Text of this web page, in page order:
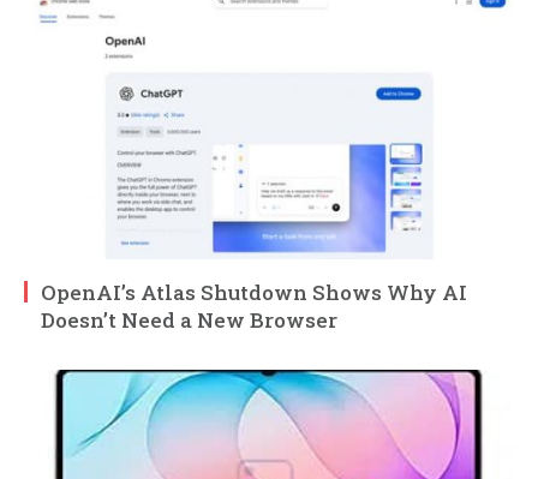
OpenAI’s Atlas Shutdown Shows Why AI
Doesn’t Need a New Browser